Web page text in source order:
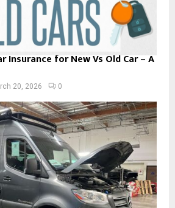
Insurance for New Vs Old Car – A
20, 2026 0